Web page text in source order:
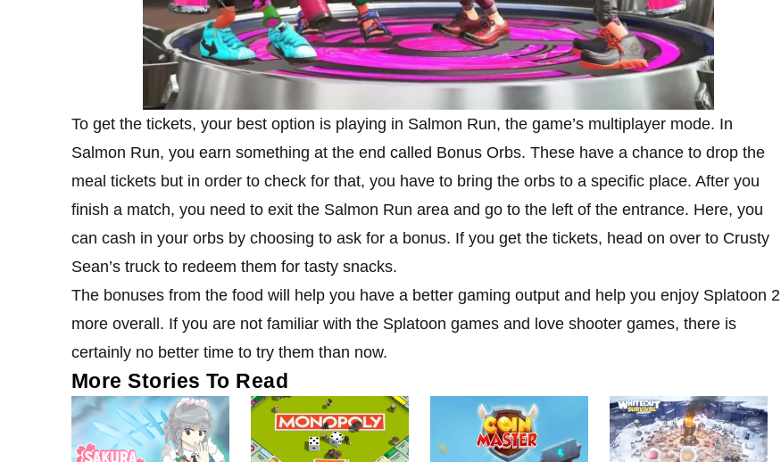
To get the tickets, your best option is playing in Salmon Run, the game’s multiplayer mode. In
Salmon Run, you earn something at the end called Bonus Orbs. These have a chance to drop the
meal tickets but in order to check for that, you have to bring the orbs to a specific place. After you
finish a match, you need to exit the Salmon Run area and go to the left of the entrance. Here, you
can cash in your orbs by choosing to ask for a bonus. If you get the tickets, head on over to Crusty
Sean’s truck to redeem them for tasty snacks.
The bonuses from the food will help you have a better gaming output and help you enjoy Splatoon 2
more overall. If you are not familiar with the Splatoon games and love shooter games, there is
certainly no better time to try them than now.
More Stories To Read